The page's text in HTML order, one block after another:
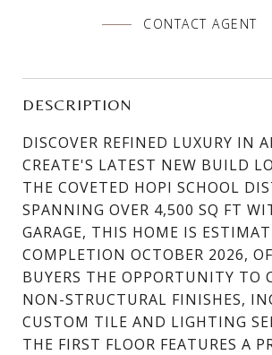
CONTACT AGENT
DESCRIPTION
DISCOVER REFINED LUXURY IN
CREATE'S LATEST NEW BUILD
THE COVETED HOPI SCHOOL
SPANNING OVER 4,500 SQ FT
GARAGE, THIS HOME IS
COMPLETION OCTOBER 2026,
BUYERS THE OPPORTUNITY TO
NON-STRUCTURAL FINISHES,
CUSTOM TILE AND LIGHTING
THE FIRST FLOOR FEATURES A